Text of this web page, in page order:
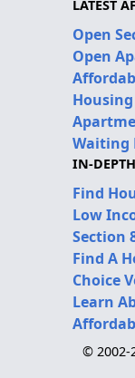
LATEST
Open
Open
Waiting
IN-
Find
Low
Section
Find A
Choice
Learn
© 2002-